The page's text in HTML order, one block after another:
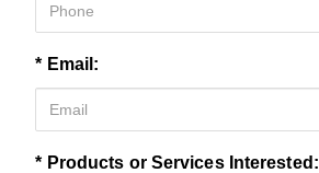
* Email:
* Products or Services Interested: